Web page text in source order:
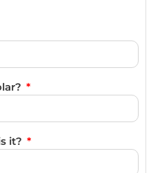
it?